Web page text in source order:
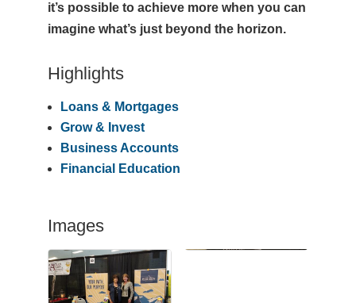
it’s possible to achieve more when you can
imagine what’s just beyond the horizon.
Highlights
Loans & Mortgages
Grow & Invest
Business Accounts
Financial Education
Images